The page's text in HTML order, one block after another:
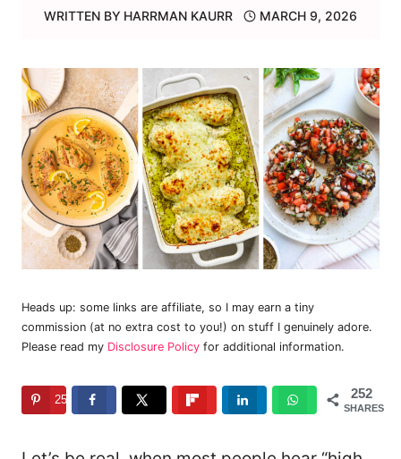
WRITTEN BY HARRMAN KAURR MARCH 9, 2026
Heads up: some links are affiliate, so I may earn a tiny
commission (at no extra cost to you!) on stuff I genuinely adore.
Please read my Disclosure Policy for additional information.
252
SHARES
252